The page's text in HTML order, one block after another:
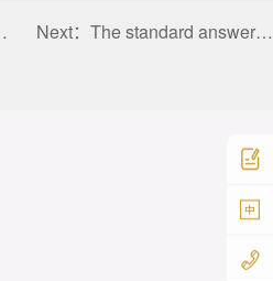
Next： The standard answer to design is up to oneself | Golden Reed Industrial Design Award pays tribute to every woman
中